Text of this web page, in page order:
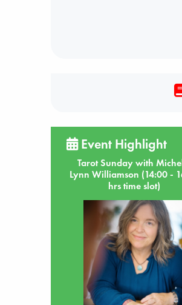
Event Highlight
Tarot Sunday with
Lynn Williamson (14:00 -
hrs time slot)